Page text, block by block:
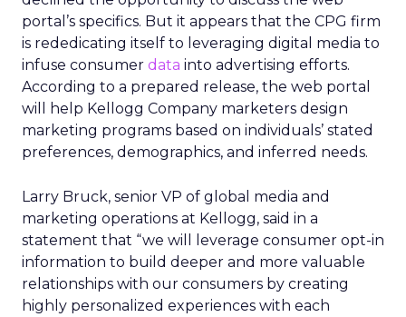
portal’s specifics. But it appears that the CPG firm
is rededicating itself to leveraging digital media to
infuse consumer data into advertising efforts.
According to a prepared release, the web portal
will help Kellogg Company marketers design
marketing programs based on individuals’ stated
preferences, demographics, and inferred needs.
Larry Bruck, senior VP of global media and
marketing operations at Kellogg, said in a
statement that “we will leverage consumer opt-in
information to build deeper and more valuable
relationships with our consumers by creating
highly personalized experiences with each